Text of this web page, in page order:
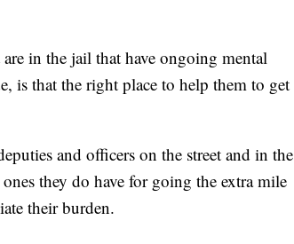
in the jail that have ongoing mental
is that the right place to help them to get
and officers on the street and in the
they do have for going the extra mile
their burden.